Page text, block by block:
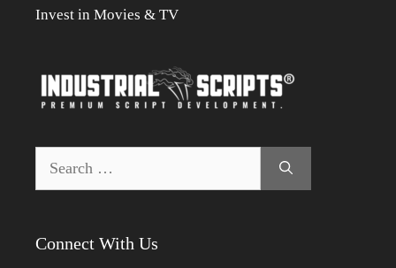
Invest in Movies & TV
for:
Connect With Us